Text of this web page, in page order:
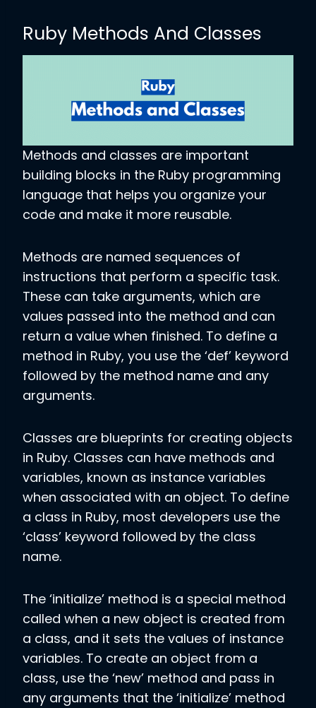
Ruby Methods And Classes
Methods and classes are important
building blocks in the Ruby programming
language that helps you organize your
code and make it more reusable.
Methods are named sequences of
instructions that perform a specific task.
These can take arguments, which are
values passed into the method and can
return a value when finished. To define a
method in Ruby, you use the ‘def’ keyword
followed by the method name and any
arguments.
Classes are blueprints for creating objects
in Ruby. Classes can have methods and
variables, known as instance variables
when associated with an object. To define
a class in Ruby, most developers use the
‘class’ keyword followed by the class
name.
The ‘initialize’ method is a special method
called when a new object is created from
a class, and it sets the values of instance
variables. To create an object from a
class, use the ‘new’ method and pass in
any arguments that the ‘initialize’ method